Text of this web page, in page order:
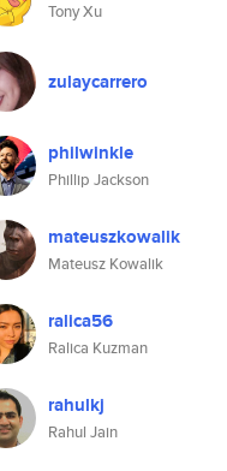
Tony Xu
zulaycarrero
philwinkle
Phillip Jackson
mateuszkowalik
Mateusz Kowalik
ralica56
Ralica Kuzman
rahulkj
Rahul Jain